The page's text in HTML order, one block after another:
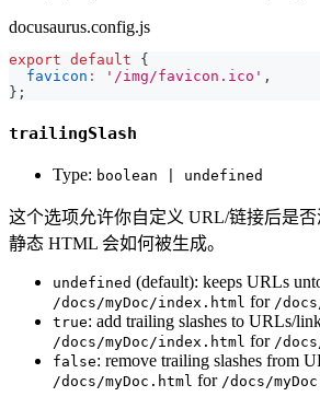
docusaurus.config.js
export default
{
favicon : '/img/favicon.ico' ,
} ;
trailingSlash
Type: boolean | undefined
这个选项允许你自定义 URL/链接后是
静态 HTML 会如何被生成。
undefined (default): keeps URLs
/docs/myDoc/index.html for /
true: add trailing slashes to URLs/
/docs/myDoc/index.html for /
false: remove trailing slashes from
/docs/myDoc.html for /docs/